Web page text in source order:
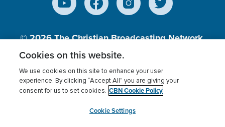
© 2026The Christian Broadcasting Network,
Inc., A nonprofit 501 (c)(3) Charitable
Terms of use Privacy Policy
Donor Privacy
Cookies Settings
myCBN
Cookies on this website.
We use cookies on this site to enhance your user
experience. By clicking “Accept All” you are giving your
consent for us to set cookies. CBN Cookie Policy
Cookie Settings